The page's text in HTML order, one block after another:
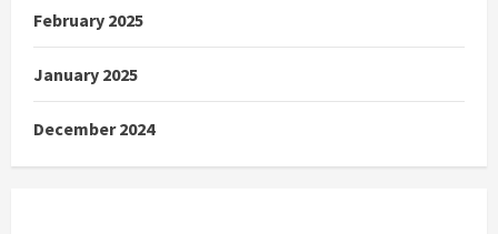
February 2025
January 2025
December 2024